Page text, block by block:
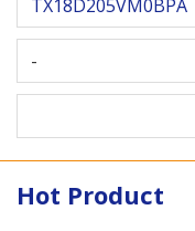
TX18D205VM0BPA
-
Hot Product